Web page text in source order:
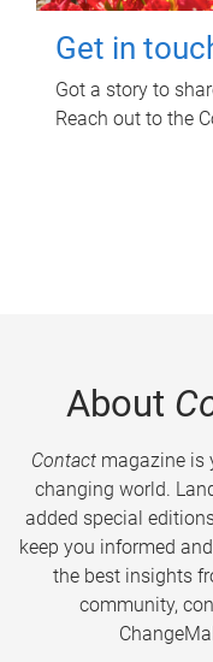
Get in
Got a story to
Reach out to the
About
Contactmagazine is
changing world.
added special
keep you informed
the best insights
community,